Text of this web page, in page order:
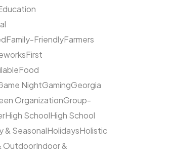
Family-FriendlyFarmers
First
Food
NightGamingGeorgia
OrganizationGroup-
High SchoolHigh School
& SeasonalHolidaysHolistic
OutdoorIndoor &